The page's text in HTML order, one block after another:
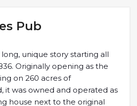
Pub
unique story starting all
Originally opening as the
on 260 acres of
it was owned and operated as
house next to the original